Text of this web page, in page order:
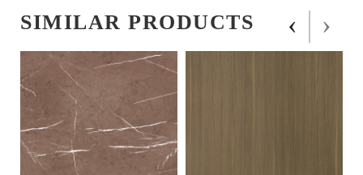
SIMILAR PRODUCTS ‹ ›